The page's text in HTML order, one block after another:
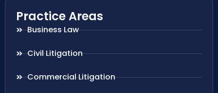
Practice Areas
Business Law
Civil Litigation
Commercial Litigation